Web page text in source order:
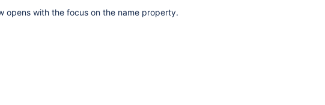
opens with the focus on the name property.